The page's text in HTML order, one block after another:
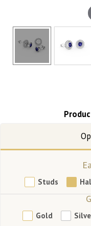
Studs
Gold